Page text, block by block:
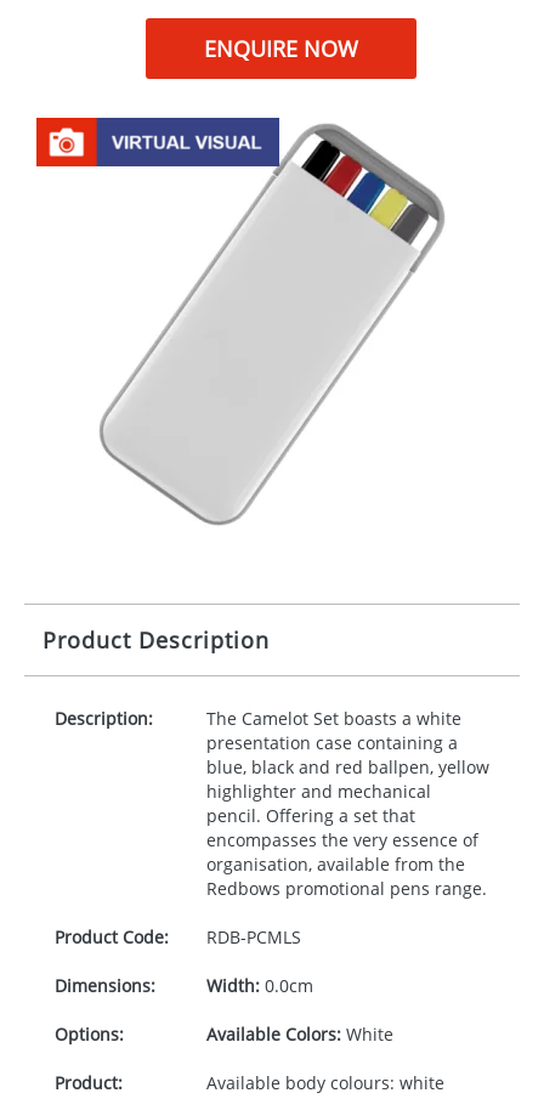
ENQUIRE NOW
Product Description
Description:
The Camelot Set boasts a white
presentation case containing a
blue, black and red ballpen, yellow
highlighter and mechanical
pencil. Offering a set that
encompasses the very essence of
organisation, available from the
Redbows promotional pens range.
Product Code: RDB-PCMLS
Dimensions: Width:0.0cm
Options: Available Colors:White
Product: Available body colours: white